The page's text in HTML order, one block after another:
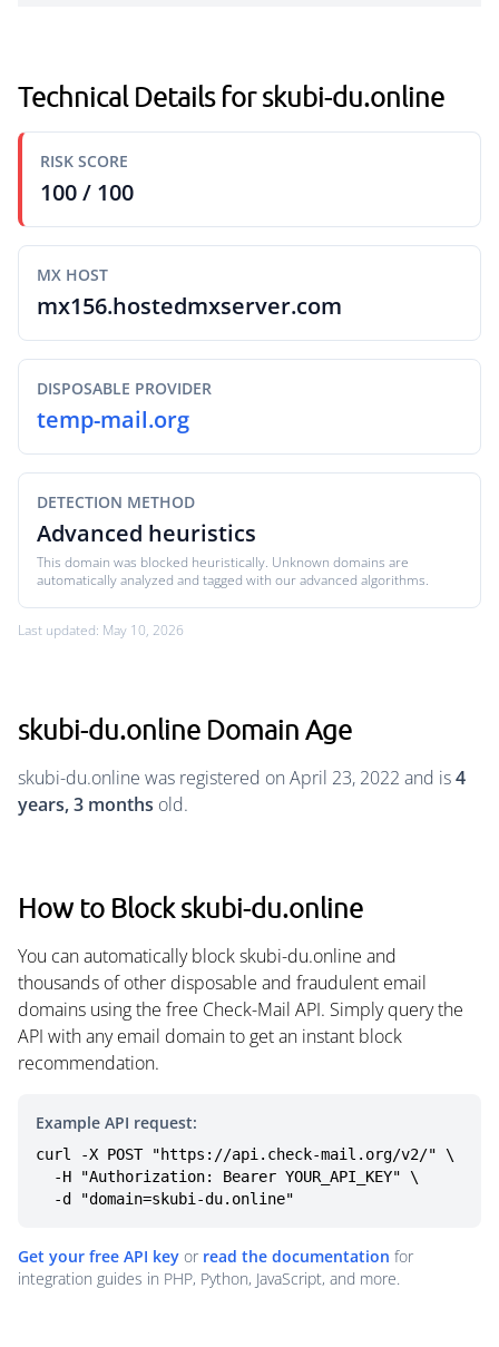
Technical Details for skubi-du.online
RISK SCORE
100 / 100
MX HOST
mx156.hostedmxserver.com
DISPOSABLE PROVIDER
temp-mail.org
DETECTION METHOD
Advanced heuristics
This domain was blocked heuristically. Unknown domains are
automatically analyzed and tagged with our advanced algorithms.
Last updated: May 10, 2026
skubi-du.online Domain Age
skubi-du.online was registered on April 23, 2022 and is4
years, 3 months old.
How to Block skubi-du.online
You can automatically block skubi-du.online and
thousands of other disposable and fraudulent email
domains using the free Check-Mail API. Simply query the
API with any email domain to get an instant block
recommendation.
Example API request:
curl -X POST "https://api.check-mail.org/v2/" \
  -d "domain=skubi-du.online"
Get your free API key or read the documentation for
integration guides in PHP, Python, JavaScript, and more.